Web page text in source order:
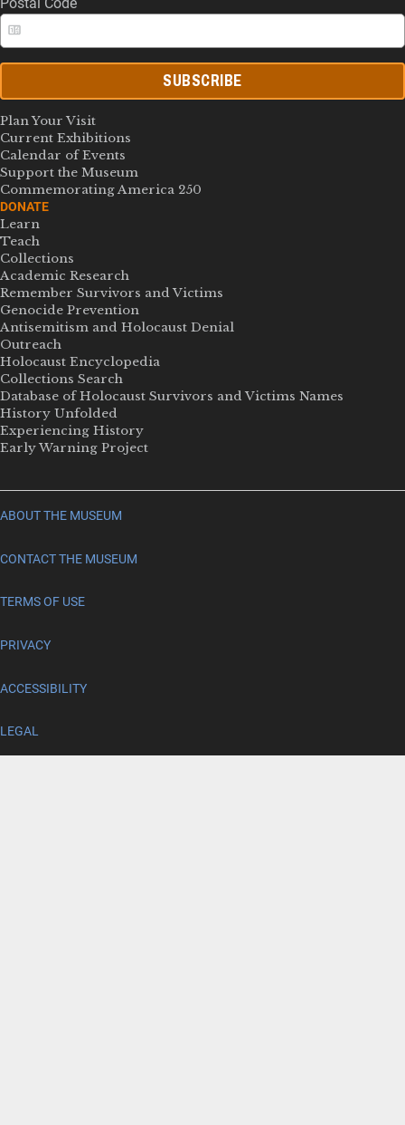
SUBSCRIBE
Plan Your Visit
Current Exhibitions
Calendar of Events
Support the Museum
Commemorating America 250
DONATE
Learn
Teach
Collections
Academic Research
Remember Survivors and Victims
Genocide Prevention
Antisemitism and Holocaust Denial
Outreach
Holocaust Encyclopedia
Collections Search
Database of Holocaust Survivors and Victims Names
History Unfolded
Experiencing History
Early Warning Project
ABOUT THE MUSEUM
CONTACT THE MUSEUM
TERMS OF USE
PRIVACY
ACCESSIBILITY
LEGAL